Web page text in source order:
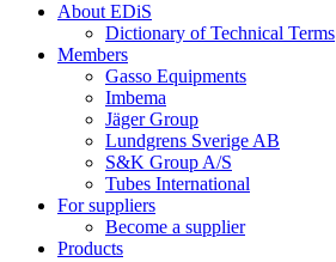
About EDiS
Dictionary of Technical Terms
Members
Gasso Equipments
Imbema
Jäger Group
Lundgrens Sverige AB
S&K Group A/S
Tubes International
For suppliers
Become a supplier
Products